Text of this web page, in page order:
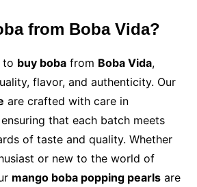
from Boba Vida?
to buy bobafrom Boba Vida,
flavor, and authenticity. Our
are crafted with care in
that each batch meets
of taste and quality. Whether
or new to the world of
mango boba popping pearlsare